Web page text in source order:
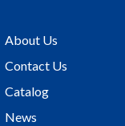
About Us
Contact Us
Catalog
News